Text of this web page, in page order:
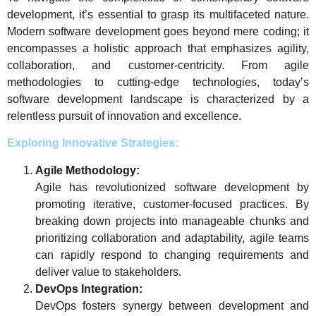
development, it’s essential to grasp its multifaceted nature.
Modern software development goes beyond mere coding; it
encompasses a holistic approach that emphasizes agility,
collaboration, and customer-centricity. From agile
methodologies to cutting-edge technologies, today’s
software development landscape is characterized by a
relentless pursuit of innovation and excellence.
Exploring Innovative Strategies:
Agile Methodology:
Agile has revolutionized software development by
promoting iterative, customer-focused practices. By
breaking down projects into manageable chunks and
prioritizing collaboration and adaptability, agile teams
can rapidly respond to changing requirements and
deliver value to stakeholders.
DevOps Integration:
DevOps fosters synergy between development and